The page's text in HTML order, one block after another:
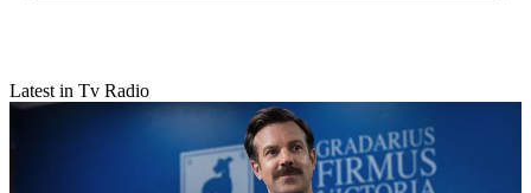
Latest in Tv Radio